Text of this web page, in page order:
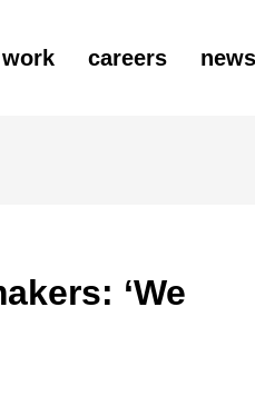
careers news
‘We